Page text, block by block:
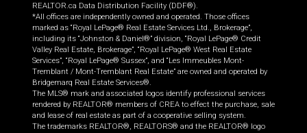
REALTOR.ca Data Distribution Facility (DDF®).
*All offices are independently owned and operated. Those offices
marked as “Royal LePage® Real Estate Services Ltd., Brokerage”,
including its “Johnston & Daniel®” division, “Royal LePage® Credit
Valley Real Estate, Brokerage”, “Royal LePage® West Real Estate
Services”, “Royal LePage® Sussex”, and “Les Immeubles Mont-
Tremblant / Mont-Tremblant Real Estate” are owned and operated by
Bridgemarq Real Estate Services®.
The MLS® mark and associated logos identify professional services
rendered by REALTOR® members of CREA to effect the purchase, sale
and lease of real estate as part of a cooperative selling system.
The trademarks REALTOR®, REALTORS® and the REALTOR® logo